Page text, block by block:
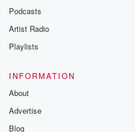
Podcasts
Artist Radio
Playlists
INFORMATION
About
Advertise
Blog